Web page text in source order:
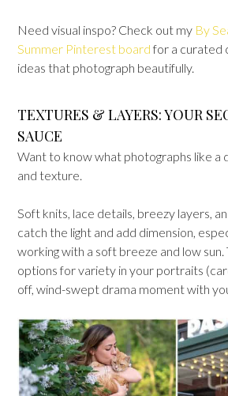
Need visual inspo? Check out my By
Summer Pinterest boardfor a curated
ideas that photograph beautifully.
TEXTURES & LAYERS: YOUR
SAUCE
Want to know what photographs like a
and texture.
Soft knits, lace details, breezy layers,
catch the light and add dimension,
working with a soft breeze and low sun.
options for variety in your portraits
off, wind-swept drama moment with